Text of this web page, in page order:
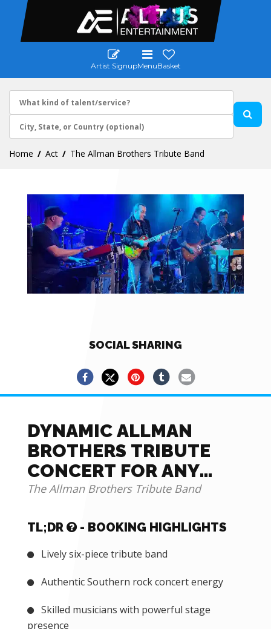
Artist SignupMenuBasket
Home Act The Allman Brothers Tribute Band
SOCIAL SHARING
DYNAMIC ALLMAN
BROTHERS TRIBUTE
CONCERT FOR ANY
EVENT OR PARTY!
The Allman Brothers Tribute Band
TL;DR - BOOKING HIGHLIGHTS
Lively six-piece tribute band
Authentic Southern rock concert energy
Skilled musicians with powerful stage
presence